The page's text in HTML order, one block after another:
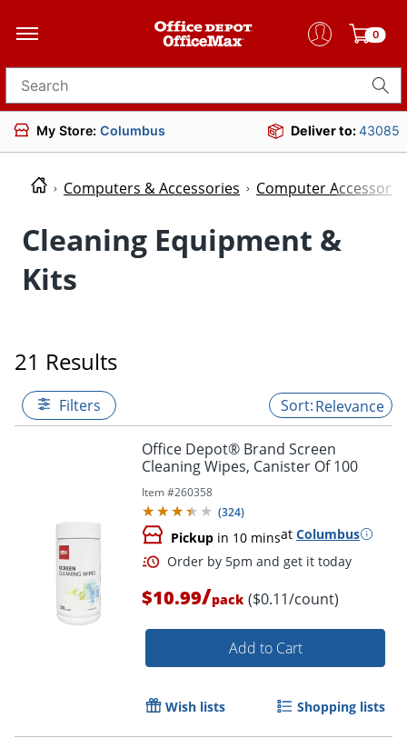
0
Search for products
My Store: Columbus Deliver to:43085
Computers & Accessories Computer
Cleaning Equipment &
Kits
21 Results
Filters Relevance
Office Depot® Brand Screen
Cleaning Wipes, Canister Of 100
Item #260358
(324)
Pickup in 10 minsat Columbus
Order by 5pm and get it
$10.99/pack ($0.11/count)
Add to Cart
Wish lists Shopping lists